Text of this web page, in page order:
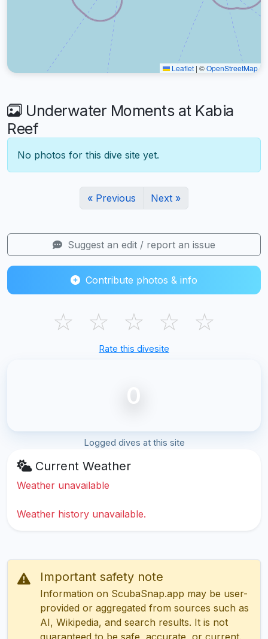
Leaflet | ©OpenStreetMap
Underwater Moments at Kabia
Reef
No photos for this dive site yet.
« Previous Next »
Suggest an edit / report an issue
Contribute photos & info
☆ ☆ ☆ ☆ ☆
Rate this divesite
0
Logged dives at this site
Current Weather
Weather unavailable
Weather history unavailable.
Important safety note
Information on ScubaSnap.app may be user-
provided or aggregated from sources such as
AI, Wikipedia, and search results. It is not
guaranteed to be safe, accurate, or current.